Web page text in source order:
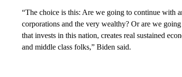
“The choice is this: Are we going to continue with
corporations and the very wealthy? Or are we
that invests in this nation, creates real sustained
and middle class folks,” Biden said.